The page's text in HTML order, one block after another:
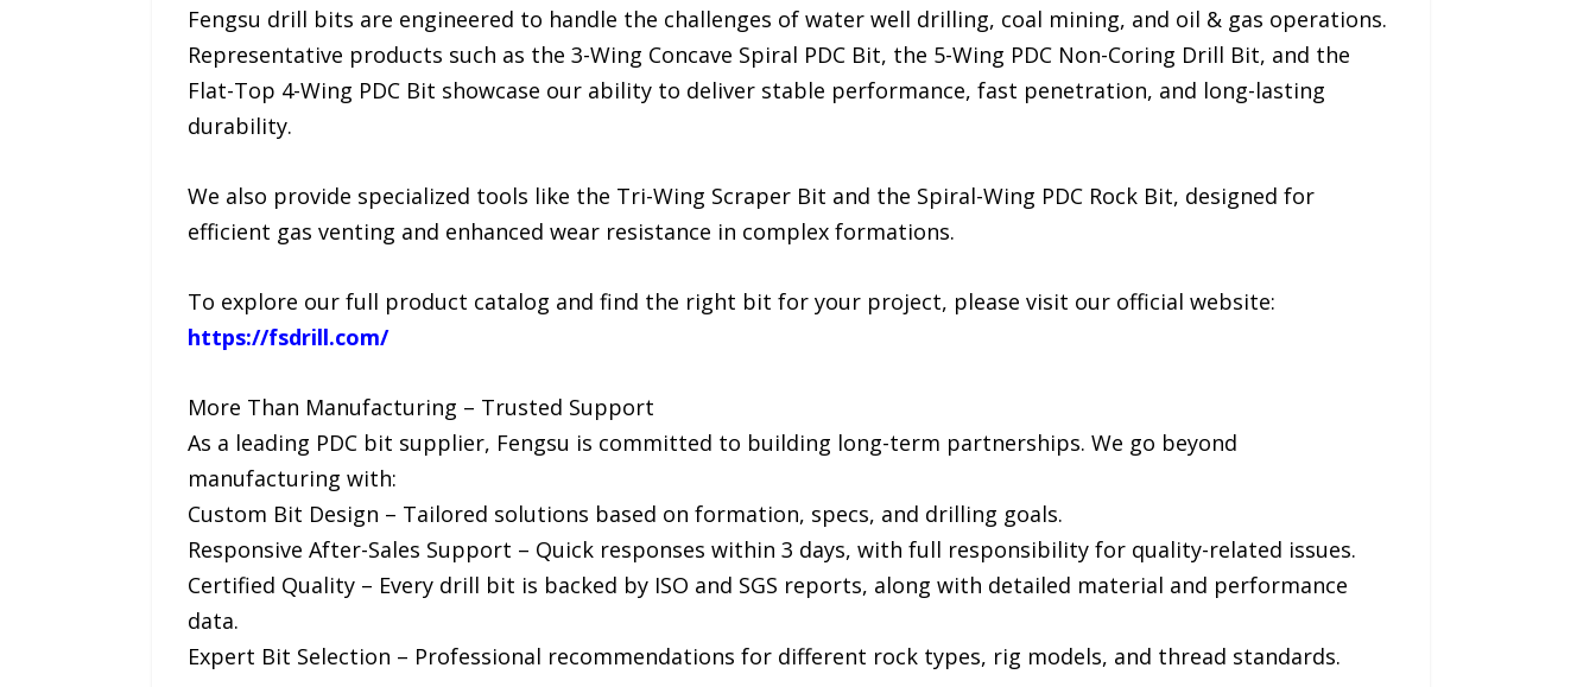
Fengsu drill bits are engineered to handle the challenges of water well drilling, coal mining, and oil & gas operations.
Representative products such as the 3-Wing Concave Spiral PDC Bit, the 5-Wing PDC Non-Coring Drill Bit, and the
Flat-Top 4-Wing PDC Bit showcase our ability to deliver stable performance, fast penetration, and long-lasting
durability.
We also provide specialized tools like the Tri-Wing Scraper Bit and the Spiral-Wing PDC Rock Bit, designed for
efficient gas venting and enhanced wear resistance in complex formations.
To explore our full product catalog and find the right bit for your project, please visit our official website:
https://fsdrill.com/
More Than Manufacturing – Trusted Support
As a leading PDC bit supplier, Fengsu is committed to building long-term partnerships. We go beyond
manufacturing with:
Custom Bit Design – Tailored solutions based on formation, specs, and drilling goals.
Responsive After-Sales Support – Quick responses within 3 days, with full responsibility for quality-related issues.
Certified Quality – Every drill bit is backed by ISO and SGS reports, along with detailed material and performance
data.
Expert Bit Selection – Professional recommendations for different rock types, rig models, and thread standards.